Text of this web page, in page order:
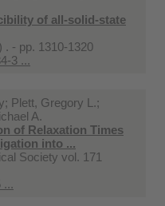
of all-solid-state
. - pp. 1310-1320
3 ...
Plett, Gregory L.;
A.
of Relaxation Times
into ...
Society vol. 171
...